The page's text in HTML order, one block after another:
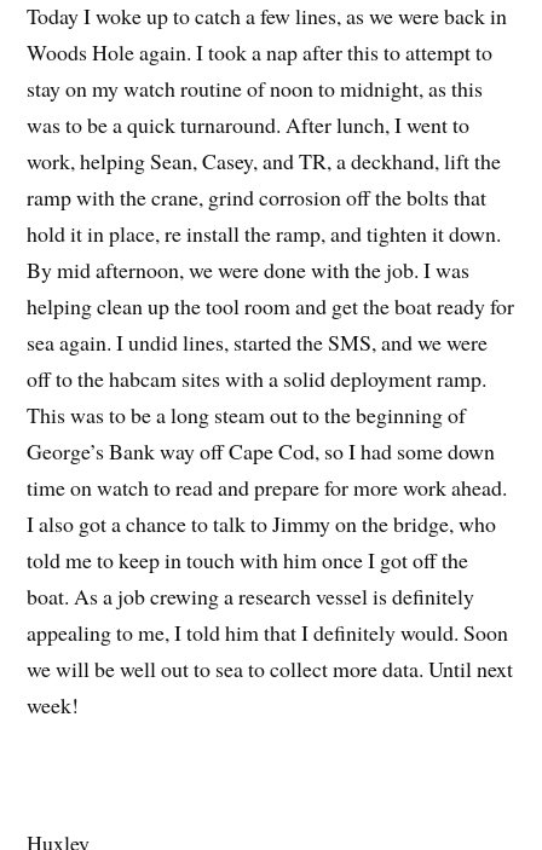
Today I woke up to catch a few lines, as we were back in
Woods Hole again. I took a nap after this to attempt to
stay on my watch routine of noon to midnight, as this
was to be a quick turnaround. After lunch, I went to
work, helping Sean, Casey, and TR, a deckhand, lift the
ramp with the crane, grind corrosion off the bolts that
hold it in place, re install the ramp, and tighten it down.
By mid afternoon, we were done with the job. I was
helping clean up the tool room and get the boat ready for
sea again. I undid lines, started the SMS, and we were
off to the habcam sites with a solid deployment ramp.
This was to be a long steam out to the beginning of
George’s Bank way off Cape Cod, so I had some down
time on watch to read and prepare for more work ahead.
I also got a chance to talk to Jimmy on the bridge, who
told me to keep in touch with him once I got off the
boat. As a job crewing a research vessel is definitely
appealing to me, I told him that I definitely would. Soon
we will be well out to sea to collect more data. Until next
week!
Huxley